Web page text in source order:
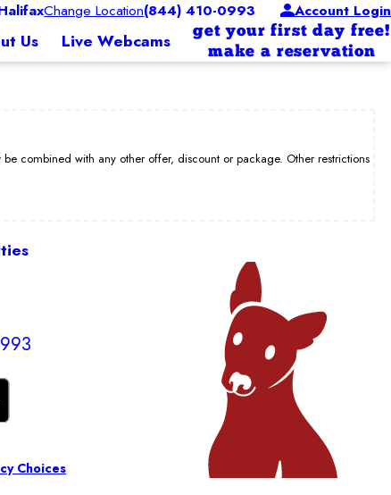
Change Location(844) 410-0993 Account Login
Us Live Webcams
get your first day free!
make a reservation
combined with any other offer, discount or package. Other restrictions
Choices